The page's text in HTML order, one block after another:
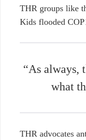
THR groups like
Kids flooded
“As always,
what
THR advocates